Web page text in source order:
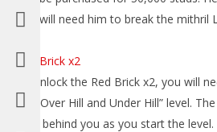
You will need him to break the mithril
Red Brick x2
To unlock the Red Brick x2, you will
the “Over Hill and Under Hill” level.
right behind you as you start the